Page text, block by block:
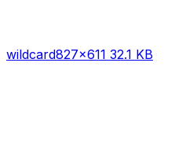
wildcard827×611 32.1 KB